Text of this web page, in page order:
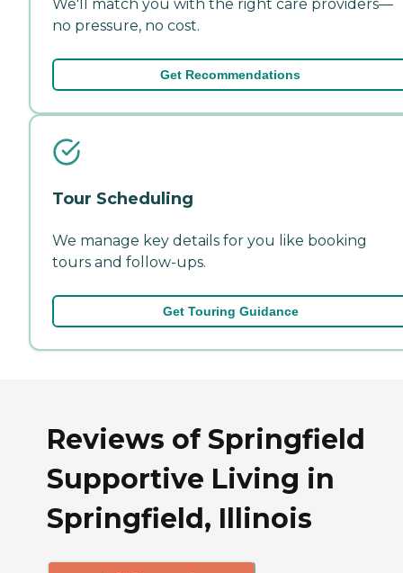
We'll match you with the right care providers—
no pressure, no cost.
Get Recommendations
Tour Scheduling
We manage key details for you like booking
tours and follow-ups.
Get Touring Guidance
Reviews of Springfield
Supportive Living in
Springfield, Illinois